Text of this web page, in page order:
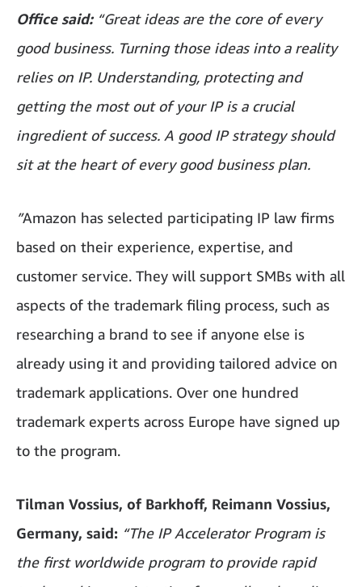
Office said:“Great ideas are the core of every
good business. Turning those ideas into a reality
relies on IP. Understanding, protecting and
getting the most out of your IP is a crucial
ingredient of success. A good IP strategy should
sit at the heart of every good business plan.
”Amazon has selected participating IP law firms
based on their experience, expertise, and
customer service. They will support SMBs with all
aspects of the trademark filing process, such as
researching a brand to see if anyone else is
already using it and providing tailored advice on
trademark applications. Over one hundred
trademark experts across Europe have signed up
to the program.
Tilman Vossius, of Barkhoff, Reimann Vossius,
Germany, said: “The IP Accelerator Program is
the first worldwide program to provide rapid